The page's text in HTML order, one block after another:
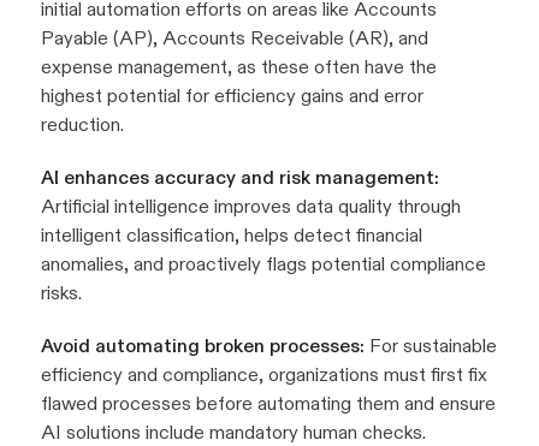
initial automation efforts on areas like Accounts
Payable (AP), Accounts Receivable (AR), and
expense management, as these often have the
highest potential for efficiency gains and error
reduction.
AI enhances accuracy and risk management:
Artificial intelligence improves data quality through
intelligent classification, helps detect financial
anomalies, and proactively flags potential compliance
risks.
Avoid automating broken processes: For sustainable
efficiency and compliance, organizations must first fix
flawed processes before automating them and ensure
AI solutions include mandatory human checks.